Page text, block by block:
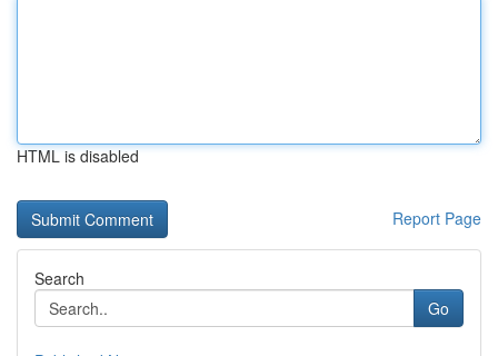
HTML is disabled
Report Page
Search
Go